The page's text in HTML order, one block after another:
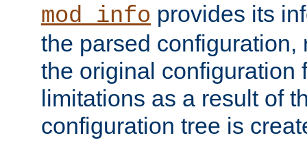
mod_info provides its
the parsed configuration,
the original configuration
limitations as a result of
configuration tree is